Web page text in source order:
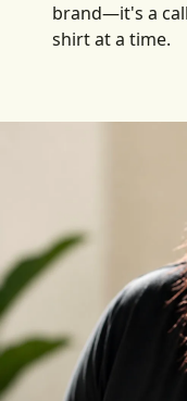
brand—it's a
shirt at a time.